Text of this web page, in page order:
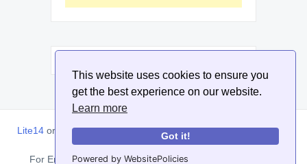
This website uses cookies to ensure you
get the best experience on our website.
Learn more
Got it!
Powered by WebsitePolicies
Lite14 or Lite1.4is an online tool designed to help extract, sort,
filter and arrange email addresses.
For Enquiries, Advertisements, Author Account and Guest